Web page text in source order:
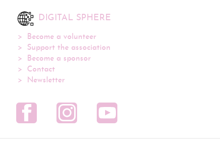
DIGITAL SPHERE
Become a volunteer
Support the association
Become a sponsor
Contact
Newsletter